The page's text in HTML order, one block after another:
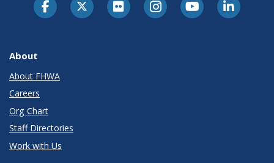
About
About FHWA
Careers
Org Chart
Staff Directories
Work with Us